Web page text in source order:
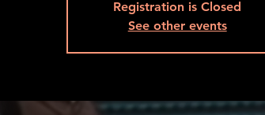
Registration is Closed
See other events